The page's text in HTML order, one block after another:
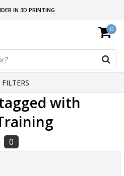
IN 3D PRINTING
SERVICE EN SUPPORT
SHOWROOMS
0
FILTERS
with
0